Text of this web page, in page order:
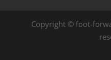
Copyright © foot-